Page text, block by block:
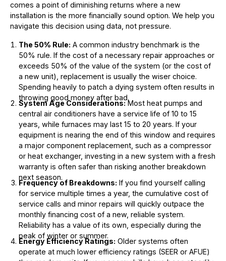
comes a point of diminishing returns where a new
installation is the more financially sound option. We help you
navigate this decision using data, not pressure.
The 50% Rule: A common industry benchmark is the
50% rule. If the cost of a necessary repair approaches or
exceeds 50% of the value of the system (or the cost of
a new unit), replacement is usually the wiser choice.
Spending heavily to patch a dying system often results in
throwing good money after bad.
System Age Considerations:Most heat pumps and
central air conditioners have a service life of 10 to 15
years, while furnaces may last 15 to 20 years. If your
equipment is nearing the end of this window and requires
a major component replacement, such as a compressor
or heat exchanger, investing in a new system with a fresh
warranty is often safer than risking another breakdown
next season.
Frequency of Breakdowns: If you find yourself calling
for service multiple times a year, the cumulative cost of
service calls and minor repairs will quickly outpace the
monthly financing cost of a new, reliable system.
Reliability has a value of its own, especially during the
peak of winter or summer.
Energy Efficiency Ratings: Older systems often
operate at much lower efficiency ratings (SEER or AFUE)